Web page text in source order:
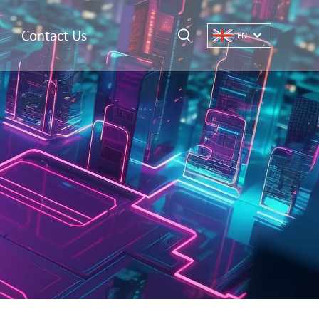
Contact Us EN